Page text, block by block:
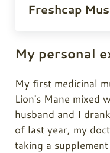
Freshcap
My personal
My first medicinal
Lion's Mane mixed
husband and I
of last year, my
taking a